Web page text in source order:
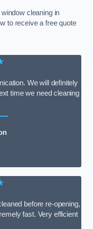
cleaning in
to receive a free quote
We will definitely
time we need cleaning
before re-opening,
fast. Very efficient